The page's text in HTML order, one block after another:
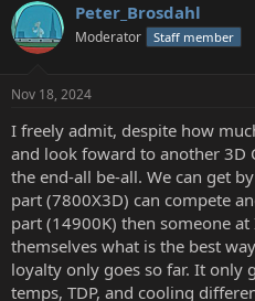
Peter_Brosdahl
Moderator Staff member
Nov 18, 2024
I freely admit, despite how
and look foward to another 3D
the end-all be-all. We can get
part (7800X3D) can compete
part (14900K) then someone
themselves what is the best
loyalty only goes so far. It only
temps, TDP, and cooling